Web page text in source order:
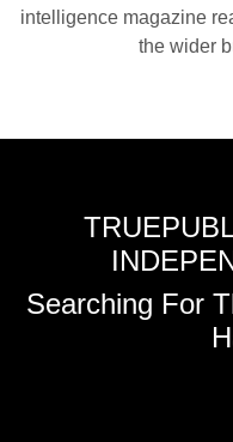
intelligence magazine
the wider
Searching For